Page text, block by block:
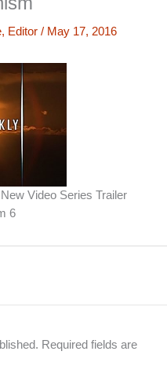
Editor / May 17, 2016
Video Series Trailer
6
Required fields are